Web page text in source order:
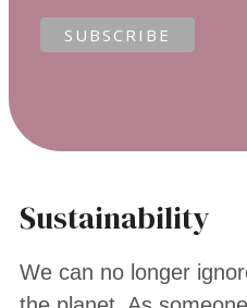
Sustainability
We can no longer